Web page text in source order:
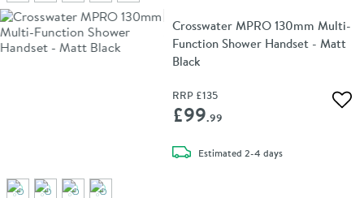
Crosswater MPRO 130mm Multi-
Function Shower Handset - Matt
Black
RRP £135
£99.99
Estimateddelivery
2-4 days